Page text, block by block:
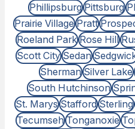
Phillipsburg Pittsburg
Prairie Village Pratt
Roeland Park Rose Hill
Scott City Sedan
Sherman Silver Lake
South Hutchinson
St. Marys Stafford Sterling
Tecumseh Tonganoxie